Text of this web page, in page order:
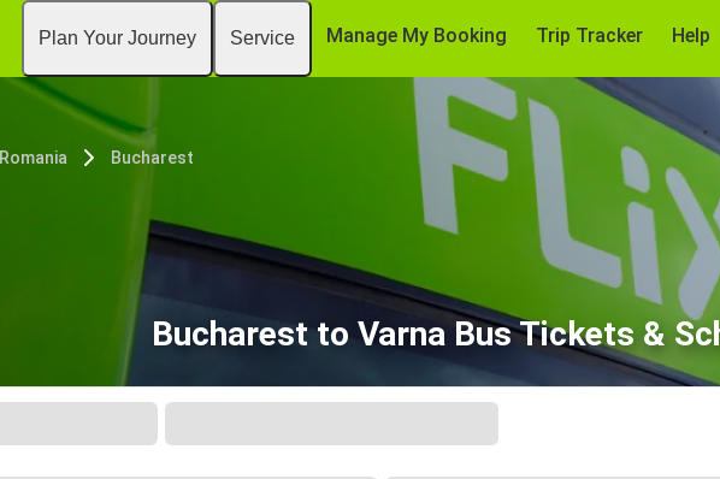
Plan Your Journey Service Manage My Booking Trip Tracker Help
Romania Bucharest
Bucharest to Varna Bus Tickets &